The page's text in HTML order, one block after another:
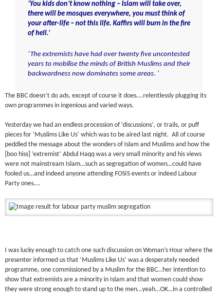
‘You kids don’t know nothing – Islam will take over,
there will be mosques everywhere, you must think of
your after-life – not this life. Kaffirs will burn in the fire
of hell.’
‘The extremists have had over twenty five uncontested
years to mobilise the minds of British Muslims and their
backwardness now dominates some areas. ‘
The BBC doesn’t do ads, except of course it does….relentlessly plugging its
own programmes in ingenious and varied ways.
Yesterday we had an endless procession of ‘discussions’, or trails, or puff
pieces for ‘Muslims Like Us’ which was to be aired last night. All of course
peddled the message about the wonders of Islam and Muslims and how the
[boo hiss] ‘extremist’ Abdul Haqq was a very small minority and his views
were not mainstream Islam…such as segregation of women…could have
fooled us…and indeed anyone attending FOSIS events or indeed Labour
Party ones….
I was lucky enough to catch one such discussion on Woman’s Hour where the
presenter informed us that ‘Muslims Like Us’ was a desperately needed
programme, one commissioned by a Muslim for the BBC…her intention to
show that extremists are a minority in Islam and that women could show
they were strong enough to stand up to the men…yeah…OK…in a controlled